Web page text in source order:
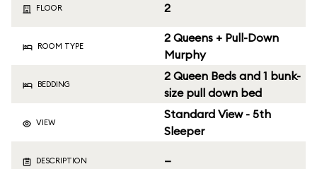
FLOOR 2
ROOM TYPE
2 Queens + Pull-Down
Murphy
BEDDING
2 Queen Beds and 1 bunk-
size pull down bed
VIEW
Standard View - 5th
Sleeper
DESCRIPTION —